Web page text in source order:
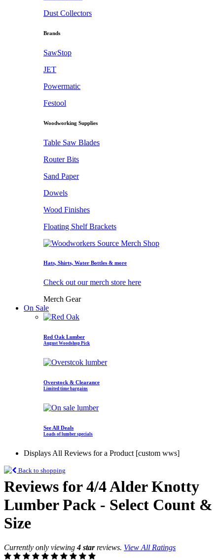
Dust Collectors
Brands
SawStop
JET
Powermatic
Festool
Woodworking Supplies
Table Saw Blades
Router Bits
Sand Paper
Dowels
Wood Finishes
Floating Shelf Brackets
Hats, Shirts, Water Bottles & more
Check out our merch store here
Merch Gear
On Sale
Red Oak Lumber
August Woodshop Pick
Overstock & Clearance
Limited time bargains
See All Deals
Loads of lumber specials
Displays All Reviews for a Product [custom wws]
Back to shopping
Reviews for 4/4 Alder Knotty
Lumber Pack - Select Count &
Size
Currently only viewing4 starreviews. View All Ratings